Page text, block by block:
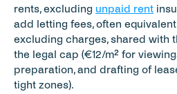
rents, excluding unpaid rent
add letting fees, often
excluding charges, shared with
the legal cap (€12/m² for
preparation, and drafting of
tight zones).